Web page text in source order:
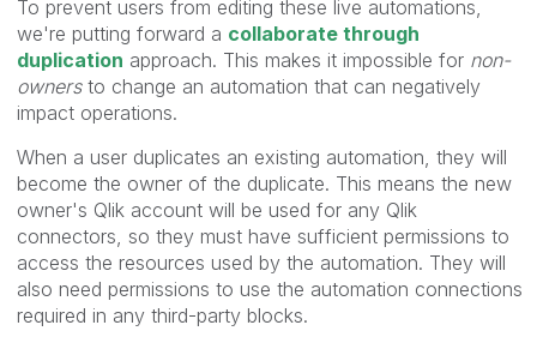
To prevent users from editing these live automations,
we're putting forward a collaborate through
duplication approach. This makes it impossible for non-
ownersto change an automation that can negatively
impact operations.
When a user duplicates an existing automation, they will
become the owner of the duplicate. This means the new
owner's Qlik account will be used for any Qlik
connectors, so they must have sufficient permissions to
access the resources used by the automation. They will
also need permissions to use the automation connections
required in any third-party blocks.